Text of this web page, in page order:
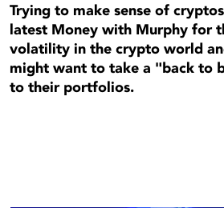
Trying to make sense of
latest Money with Murphy for
volatility in the crypto world
might want to take a "back to
to their portfolios.